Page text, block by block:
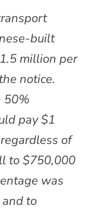
built
million per
notice.
50%
pay $1
of
to $750,000
was
to